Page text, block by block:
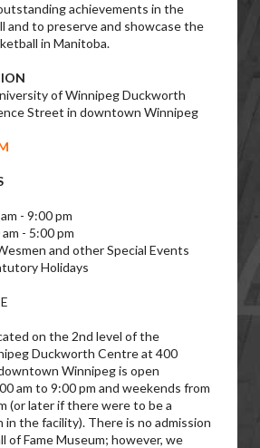
achievements in the
and to preserve and showcase the
in Manitoba.
of Winnipeg Duckworth
Street in downtown Winnipeg
- 9:00 pm
- 5:00 pm
and other Special Events
Holidays
on the 2nd level of the
Duckworth Centre at 400
Winnipeg is open
am to 9:00 pm and weekends from
(or later if there were to be a
in the facility). There is no admission
of Fame Museum; however, we